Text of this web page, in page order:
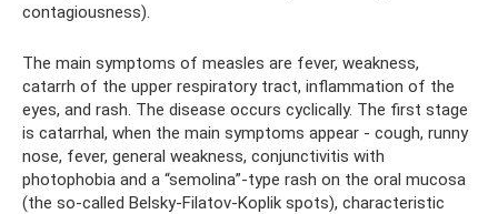
contagiousness).
The main symptoms of measles are fever, weakness,
catarrh of the upper respiratory tract, inflammation of the
eyes, and rash. The disease occurs cyclically. The first stage
is catarrhal, when the main symptoms appear - cough, runny
nose, fever, general weakness, conjunctivitis with
photophobia and a “semolina”-type rash on the oral mucosa
(the so-called Belsky-Filatov-Koplik spots), characteristic